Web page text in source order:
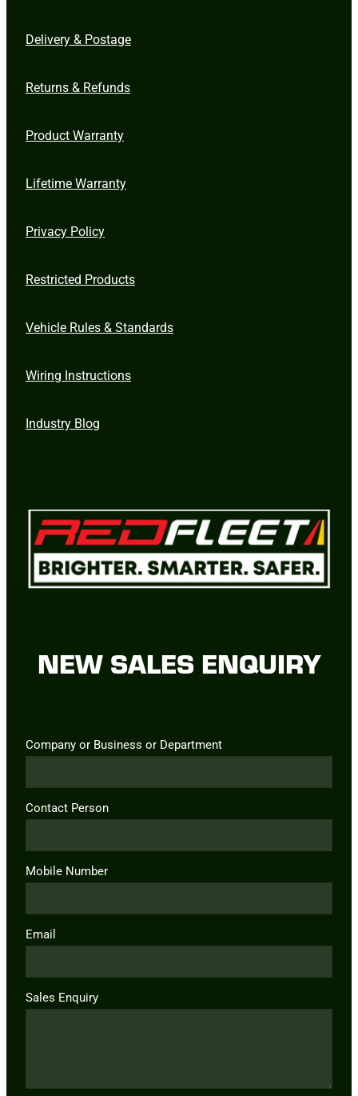
Delivery & Postage
Returns & Refunds
Product Warranty
Lifetime Warranty
Privacy Policy
Restricted Products
Vehicle Rules & Standards
Wiring Instructions
Industry Blog
NEW SALES ENQUIRY
Company or Business or Department
Contact Person
Mobile Number
Email
Sales Enquiry